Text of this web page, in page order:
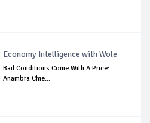
Economy Intelligence with Wole
Bail Conditions Come With A Price:
Anambra Chie...